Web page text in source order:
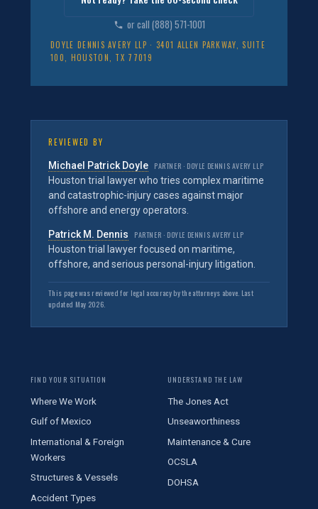
or call (888) 571-1001
DOYLE DENNIS AVERY LLP · 3401 ALLEN PARKWAY, SUITE
100, HOUSTON, TX 77019
REVIEWED BY
Michael Patrick Doyle PARTNER · DOYLE DENNIS AVERY LLP
Houston trial lawyer who tries complex maritime
and catastrophic-injury cases against major
offshore and energy operators.
Patrick M. Dennis PARTNER · DOYLE DENNIS AVERY LLP
Houston trial lawyer focused on maritime,
offshore, and serious personal-injury litigation.
This page was reviewed for legal accuracy by the attorneys above. Last
updated May 2026.
FIND YOUR SITUATION
Where We Work
Gulf of Mexico
International & Foreign
Workers
Structures & Vessels
Accident Types
UNDERSTAND THE LAW
The Jones Act
Unseaworthiness
Maintenance & Cure
OCSLA
DOHSA